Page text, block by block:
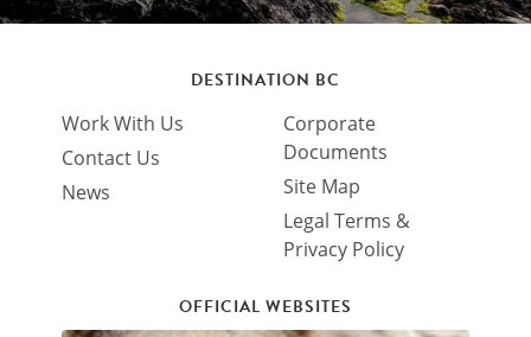
DESTINATION BC
Work With Us
Contact Us
News
Corporate
Documents
Site Map
Legal Terms &
Privacy Policy
OFFICIAL WEBSITES